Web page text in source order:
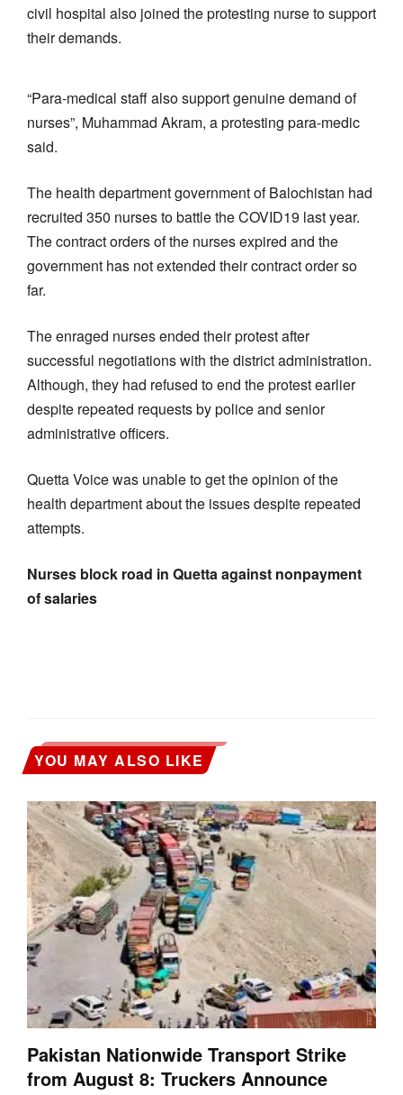
civil hospital also joined the protesting nurse to support
their demands.
“Para-medical staff also support genuine demand of
nurses”, Muhammad Akram, a protesting para-medic
said.
The health department government of Balochistan had
recruited 350 nurses to battle the COVID19 last year.
The contract orders of the nurses expired and the
government has not extended their contract order so
far.
The enraged nurses ended their protest after
successful negotiations with the district administration.
Although, they had refused to end the protest earlier
despite repeated requests by police and senior
administrative officers.
Quetta Voice was unable to get the opinion of the
health department about the issues despite repeated
attempts.
Nurses block road in Quetta against nonpayment
of salaries
YOU MAY ALSO LIKE
Pakistan Nationwide Transport Strike
from August 8: Truckers Announce